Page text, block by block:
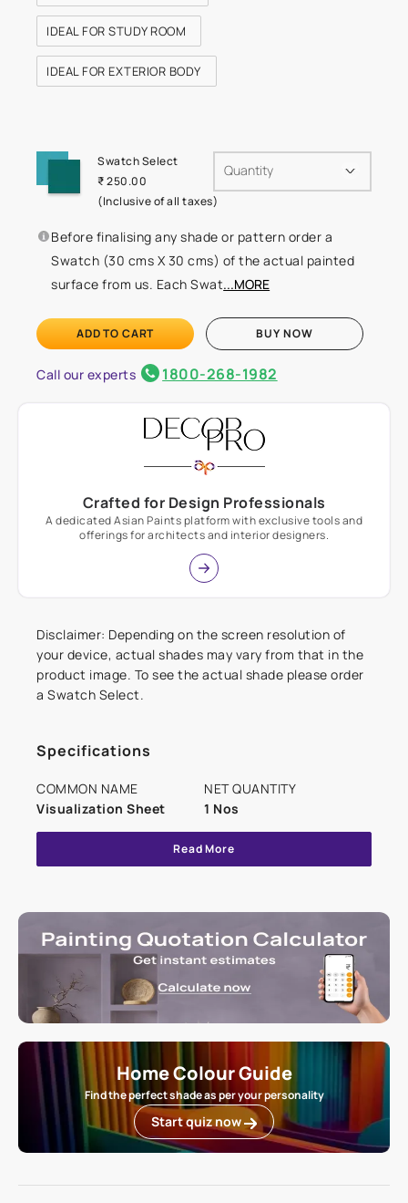
IDEAL FOR STUDY ROOM
IDEAL FOR EXTERIOR BODY
Swatch Select
₹ 250.00
(Inclusive of all taxes)
Quantity
Before finalising any shade or pattern order a
Swatch (30 cms X 30 cms) of the actual painted
surface from us. Each Swat...MORE
ADD TO CART BUY NOW
Call our experts 1800-268-1982
Crafted for Design Professionals
A dedicated Asian Paints platform with exclusive tools and
offerings for architects and interior designers.
Disclaimer: Depending on the screen resolution of
your device, actual shades may vary from that in the
product image. To see the actual shade please order
a Swatch Select.
Specifications
COMMON NAME
Visualization Sheet
NET QUANTITY
1 Nos
Read More
Home Colour Guide
Find the perfect shade as per your personality
Start quiz now